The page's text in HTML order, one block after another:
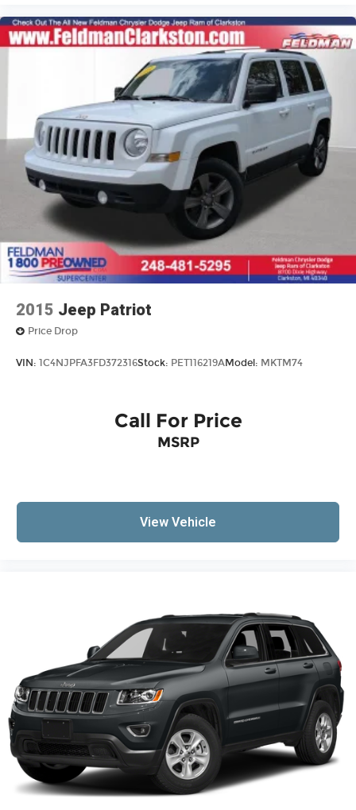
Alloy wheels
Rear window wiper
Variably intermittent wipers
3.73 Axle Ratio
4X4 / 4WD / AWD
2015 Jeep Patriot
Price Drop
VIN: 1C4NJPFA3FD372316Stock: PET116219AModel: MKTM74
Call For Price
MSRP
View Vehicle